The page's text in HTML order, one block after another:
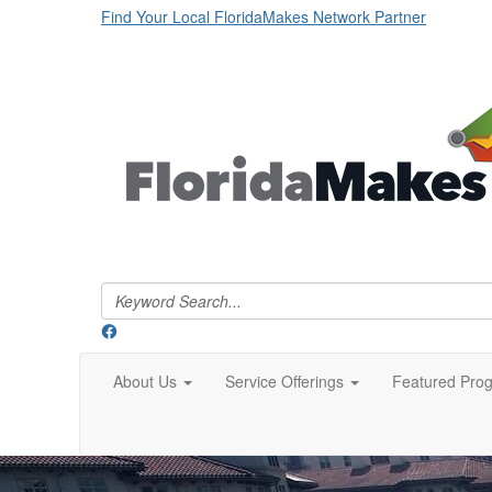
Find Your Local FloridaMakes Network Partner
About Us Service Offerings Featured